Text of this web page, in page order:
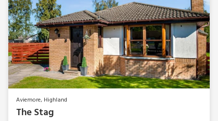
Aviemore, Highland
The Stag